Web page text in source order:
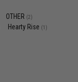
OTHER (2)
Hearty Rise (1)